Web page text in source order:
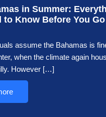
in Summer:
to Know Before You Go
assume the Bahamas is
when the climate again
However […]